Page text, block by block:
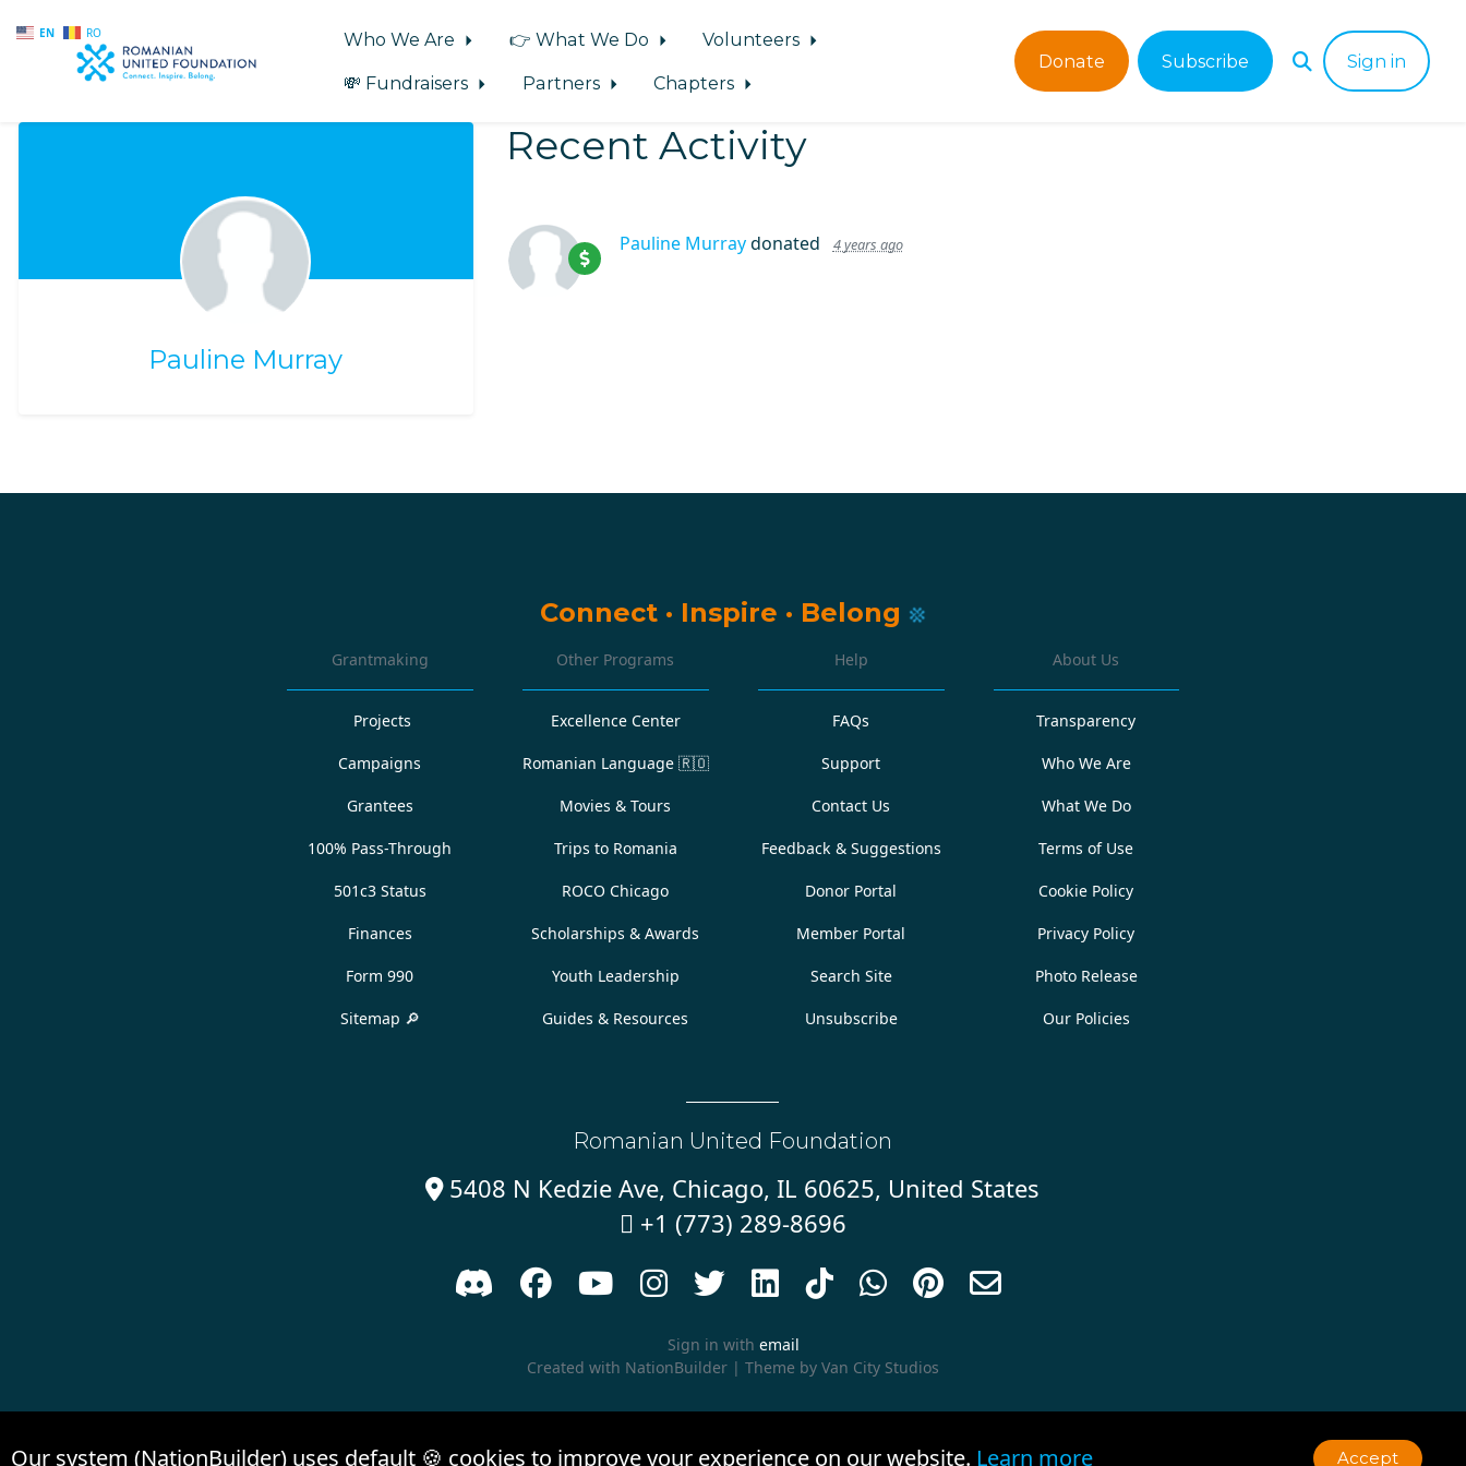
EN RO
Skip to main content
Who We Are 👉 What We Do
Volunteers
💸 Fundraisers
Partners Chapters
Donate Subscribe Sign in
Pauline Murray
Recent Activity
Pauline Murraydonated 4 years ago
Connect · Inspire · Belong
Grantmaking
Projects
Campaigns
Grantees
100% Pass-Through
501c3 Status
Finances
Form 990
Sitemap 🔎
Other Programs
Excellence Center
Romanian Language 🇷🇴
Movies & Tours
Trips to Romania
ROCO Chicago
Scholarships & Awards
Youth Leadership
Guides & Resources
Help
FAQs
Support
Contact Us
Feedback & Suggestions
Donor Portal
Member Portal
Search Site
Unsubscribe
About Us
Transparency
Who We Are
What We Do
Terms of Use
Cookie Policy
Privacy Policy
Photo Release
Our Policies
Romanian United Foundation
5408 N Kedzie Ave, Chicago, IL 60625, United States
 +1 (773) 289-8696
         
Sign in with email
Created with NationBuilder | Theme by Van City Studios
Our system (NationBuilder) uses default 🍪 cookies to improve your experience on our website. Learn more Accept